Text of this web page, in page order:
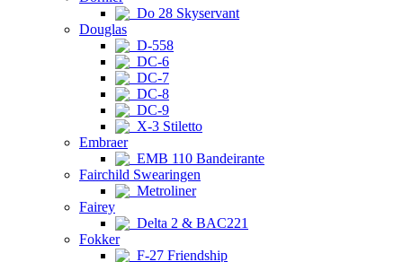
Do 28 Skyservant
Douglas
D-558
DC-6
DC-7
DC-8
DC-9
X-3 Stiletto
Embraer
EMB 110 Bandeirante
Fairchild Swearingen
Metroliner
Fairey
Delta 2 & BAC221
Fokker
F-27 Friendship